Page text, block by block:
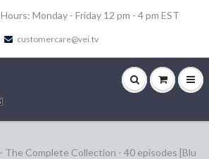
Monday - Friday 12 pm - 4 pm EST
customercare@vei.tv
The Complete Collection - 40 episodes [Blu